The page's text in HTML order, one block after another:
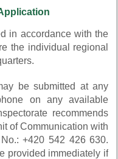
in accordance with the
the individual regional
be submitted at any
on any available
recommends
of Communication with
+420 542 426 630.
provided immediately if